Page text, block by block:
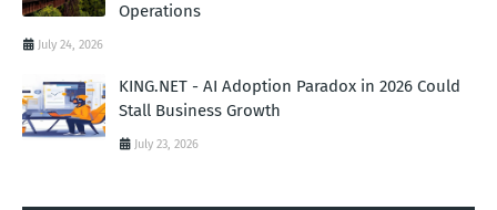
Operations
July 24, 2026
KING.NET - AI Adoption Paradox in 2026 Could
Stall Business Growth
July 23, 2026